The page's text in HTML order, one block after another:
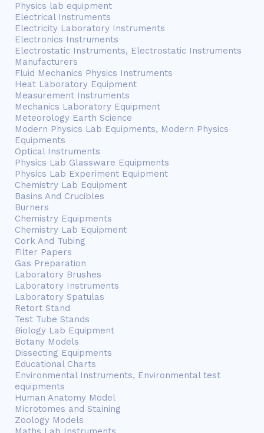
Physics lab equipment
Electrical Instruments
Electricity Laboratory Instruments
Electronics Instruments
Electrostatic Instruments, Electrostatic Instruments
Manufacturers
Fluid Mechanics Physics Instruments
Heat Laboratory Equipment
Measurement Instruments
Mechanics Laboratory Equipment
Meteorology Earth Science
Modern Physics Lab Equipments, Modern Physics
Equipments
Optical Instruments
Physics Lab Glassware Equipments
Physics Lab Experiment Equipment
Chemistry Lab Equipment
Basins And Crucibles
Burners
Chemistry Equipments
Chemistry Lab Equipment
Cork And Tubing
Filter Papers
Gas Preparation
Laboratory Brushes
Laboratory Instruments
Laboratory Spatulas
Retort Stand
Test Tube Stands
Biology Lab Equipment
Botany Models
Dissecting Equipments
Educational Charts
Environmental Instruments, Environmental test
equipments
Human Anatomy Model
Microtomes and Staining
Zoology Models